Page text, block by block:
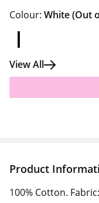
Colour: White(Out
View All
Product
100% Cotton.